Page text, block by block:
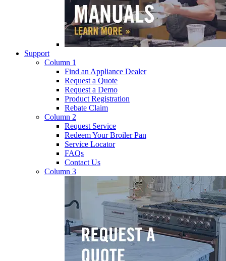
Support
Column 1
Find an Appliance Dealer
Request a Quote
Request a Demo
Product Registration
Rebate Claim
Column 2
Request Service
Redeem Your Broiler Pan
Service Locator
FAQs
Contact Us
Column 3